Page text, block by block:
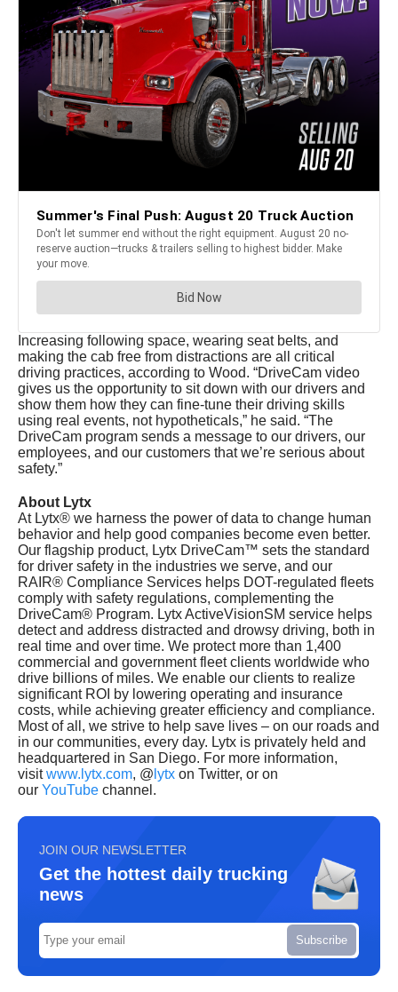
Increasing following space, wearing seat belts, and
making the cab free from distractions are all critical
driving practices, according to Wood. “DriveCam video
gives us the opportunity to sit down with our drivers and
show them how they can fine-tune their driving skills
using real events, not hypotheticals,” he said. “The
DriveCam program sends a message to our drivers, our
employees, and our customers that we’re serious about
safety.”
About Lytx
At Lytx® we harness the power of data to change human
behavior and help good companies become even better.
Our flagship product, Lytx DriveCam™ sets the standard
for driver safety in the industries we serve, and our
RAIR® Compliance Services helps DOT-regulated fleets
comply with safety regulations, complementing the
DriveCam® Program. Lytx ActiveVisionSM service helps
detect and address distracted and drowsy driving, both in
real time and over time. We protect more than 1,400
commercial and government fleet clients worldwide who
drive billions of miles. We enable our clients to realize
significant ROI by lowering operating and insurance
costs, while achieving greater efficiency and compliance.
Most of all, we strive to help save lives – on our roads and
in our communities, every day. Lytx is privately held and
headquartered in San Diego. For more information,
visitwww.lytx.com, @ lytx on Twitter, or on
our YouTube channel.
JOIN OUR NEWSLETTER
Get the hottest daily trucking
news